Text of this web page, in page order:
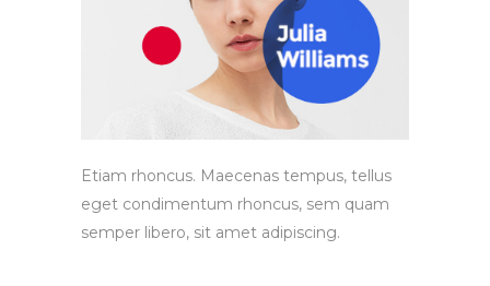
Etiam rhoncus. Maecenas tempus, tellus
eget condimentum rhoncus, sem quam
semper libero, sit amet adipiscing.